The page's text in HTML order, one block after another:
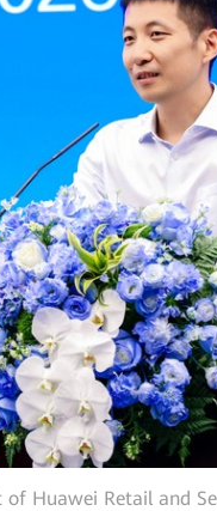
of Huawei Retail and